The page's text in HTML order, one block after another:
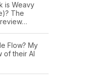
is Weavy
The
Flow? My
of their AI